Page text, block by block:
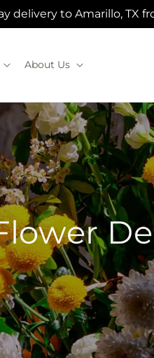
delivery to Amarillo, TX
About Us